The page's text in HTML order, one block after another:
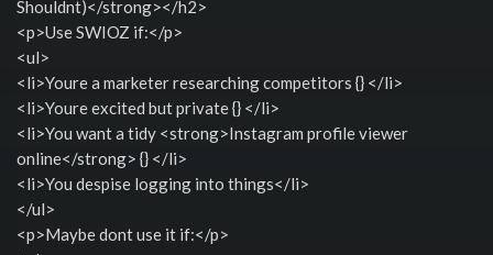
Shouldnt)</strong></h2>
<p>Use SWIOZ if:</p>
<ul>
<li>Youre a marketer researching competitors {} </li>
<li>Youre excited but private {} </li>
<li>You want a tidy <strong>Instagram profile viewer
online</strong> {} </li>
<li>You despise logging into things</li>
</ul>
<p>Maybe dont use it if:</p>